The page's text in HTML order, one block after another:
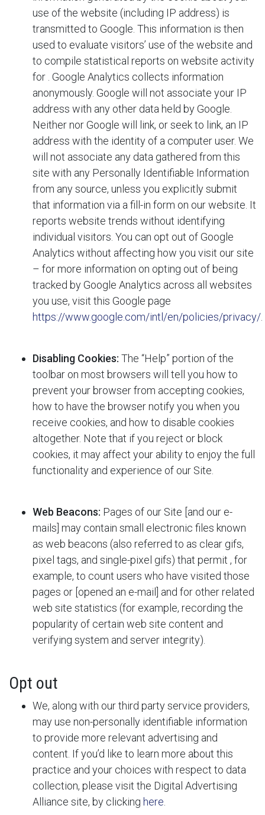
use of the website (including IP address) is
transmitted to Google. This information is then
used to evaluate visitors’ use of the website and
to compile statistical reports on website activity
for . Google Analytics collects information
anonymously. Google will not associate your IP
address with any other data held by Google.
Neithernor Google will link, or seek to link, an IP
address with the identity of a computer user. We
will not associate any data gathered from this
site with any Personally Identifiable Information
from any source, unless you explicitly submit
that information via a fill-in form on our website. It
reports website trends without identifying
individual visitors. You can opt out of Google
Analytics without affecting how you visit our site
– for more information on opting out of being
tracked by Google Analytics across all websites
you use, visit this Google page
https://www.google.com/intl/en/policies/privacy/
Disabling Cookies: The “Help” portion of the
toolbar on most browsers will tell you how to
prevent your browser from accepting cookies,
how to have the browser notify you when you
receive cookies, and how to disable cookies
altogether. Note that if you reject or block
cookies, it may affect your ability to enjoy the full
functionality and experience of our Site.
Web Beacons: Pages of our Site [and our e-
mails] may contain small electronic files known
as web beacons (also referred to as clear gifs,
pixel tags, and single-pixel gifs) that permit , for
example, to count users who have visited those
pages or [opened an e-mail] and for other related
web site statistics (for example, recording the
popularity of certain web site content and
verifying system and server integrity).
Opt out
We, along with our third party service providers,
may use non-personally identifiable information
to provide more relevant advertising and
content. If you’d like to learn more about this
practice and your choices with respect to data
collection, please visit the Digital Advertising
Alliance site, by clicking here